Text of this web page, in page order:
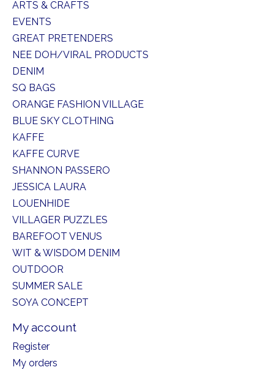
ARTS & CRAFTS
EVENTS
GREAT PRETENDERS
NEE DOH/VIRAL PRODUCTS
DENIM
SQ BAGS
ORANGE FASHION VILLAGE
BLUE SKY CLOTHING
KAFFE
KAFFE CURVE
SHANNON PASSERO
JESSICA LAURA
LOUENHIDE
VILLAGER PUZZLES
BAREFOOT VENUS
WIT & WISDOM DENIM
OUTDOOR
SUMMER SALE
SOYA CONCEPT
My account
Register
My orders